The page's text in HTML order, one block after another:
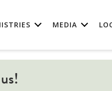
MEDIA